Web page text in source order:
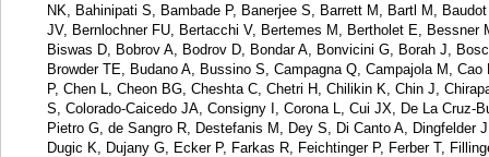
NK, Bahinipati S, Bambade P, Banerjee S, Barrett M, Bartl M,
JV, Bernlochner FU, Bertacchi V, Bertemes M, Bertholet E,
Biswas D, Bobrov A, Bodrov D, Bondar A, Bonvicini G, Borah J,
Browder TE, Budano A, Bussino S, Campagna Q, Campajola M,
P, Chen L, Cheon BG, Cheshta C, Chetri H, Chilikin K, Chin J,
S, Colorado-Caicedo JA, Consigny I, Corona L, Cui JX, De La Cruz-
Pietro G, de Sangro R, Destefanis M, Dey S, Di Canto A, Dingfelder
Dugic K, Dujany G, Ecker P, Farkas R, Feichtinger P, Ferber T,